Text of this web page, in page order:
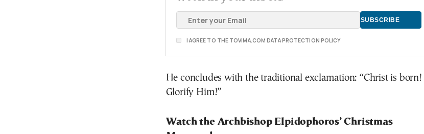
I AGREE TO THE TOVIMA.COM DATA PROTECTION POLICY
He concludes with the traditional exclamation: “Christ is born!
Glorify Him!”
Watch the Archbishop Elpidophoros’ Christmas